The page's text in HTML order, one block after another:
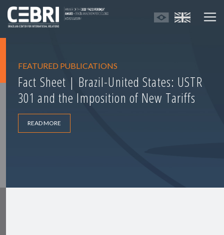
FEATURED PUBLICATIONS
Fact Sheet | Brazil-United States: USTR
301 and the Imposition of New Tariffs
READ MORE